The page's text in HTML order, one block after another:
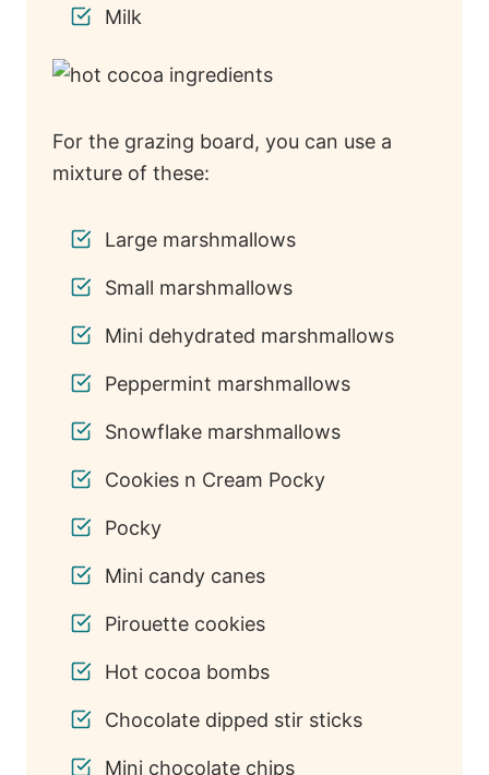
Milk
For the grazing board, you can use a
mixture of these:
Large marshmallows
Small marshmallows
Mini dehydrated marshmallows
Peppermint marshmallows
Snowflake marshmallows
Cookies n Cream Pocky
Pocky
Mini candy canes
Pirouette cookies
Hot cocoa bombs
Chocolate dipped stir sticks
Mini chocolate chips